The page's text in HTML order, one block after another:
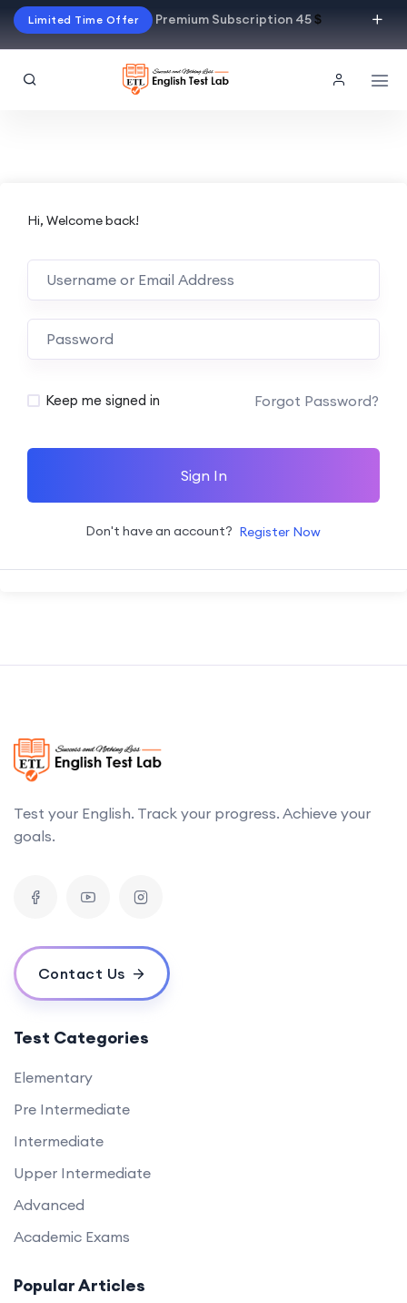
Limited Time Offer Premium Subscription 45$
Hi, Welcome back!
Alternative:
Keep me signed in Forgot Password?
Sign In
Don't have an account? Register Now
Test your English. Track your progress. Achieve your
goals.
Contact Us
Test Categories
Elementary
Pre Intermediate
Intermediate
Upper Intermediate
Advanced
Academic Exams
Popular Articles